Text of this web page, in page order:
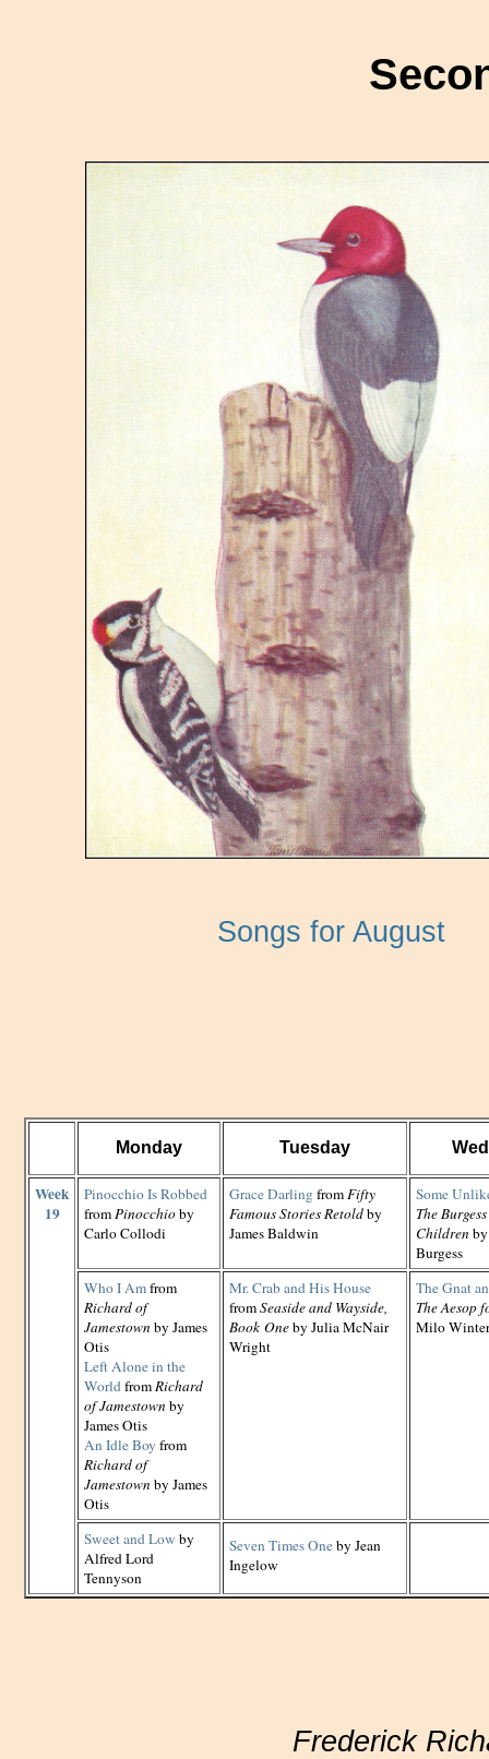
Songs for August
Monday Tuesday
Week
19
Pinocchio Is Robbed
fromPinocchioby
Carlo Collodi
Grace Darling fromFifty
Famous Stories Retoldby
James Baldwin
Some
The
Children
Burgess
Who I Amfrom
Richard of
Jamestown by James
Otis
Left Alone in the
WorldfromRichard
of Jamestown by
James Otis
An Idle Boy from
Richard of
Jamestown by James
Otis
Mr. Crab and His House
fromSeaside and Wayside,
Book Oneby Julia McNair
Wright
The Gnat
The Aesop
Milo Winter
Sweet and Low by
Alfred Lord
Tennyson
Seven Times Oneby Jean
Ingelow
Frederick